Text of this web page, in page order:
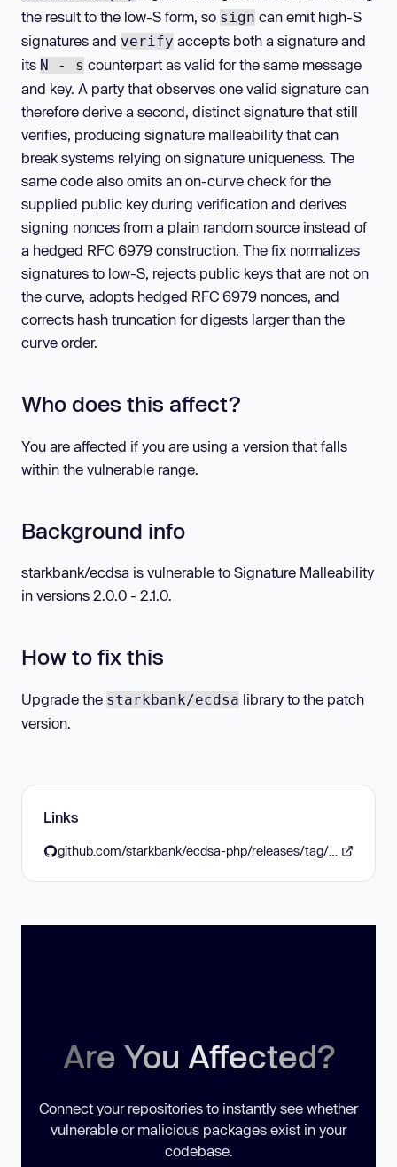
the result to the low-S form, so sign can emit high-S
signatures and verify accepts both a signature and
its N - s counterpart as valid for the same message
and key. A party that observes one valid signature can
therefore derive a second, distinct signature that still
verifies, producing signature malleability that can
break systems relying on signature uniqueness. The
same code also omits an on-curve check for the
supplied public key during verification and derives
signing nonces from a plain random source instead of
a hedged RFC 6979 construction. The fix normalizes
signatures to low-S, rejects public keys that are not on
the curve, adopts hedged RFC 6979 nonces, and
corrects hash truncation for digests larger than the
curve order.
Who does this affect?
You are affected if you are using a version that falls
within the vulnerable range.
Background info
starkbank/ecdsa is vulnerable to Signature Malleability
in versions 2.0.0 - 2.1.0.
How to fix this
Upgrade the starkbank/ecdsa library to the patch
version.
Links
Are You Affected?
Connect your repositories to instantly see whether
vulnerable or malicious packages exist in your
codebase.